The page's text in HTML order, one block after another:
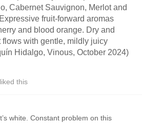
Cabernet Sauvignon, Merlot and
fruit-forward aromas
and blood orange. Dry and
flows with gentle, mildly juicy
Hidalgo, Vinous, October 2024)
liked this
white. Constant problem on this